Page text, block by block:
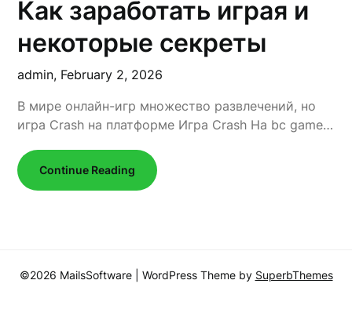
Как заработать играя и
некоторые секреты
admin, February 2, 2026
В мире онлайн-игр множество развлечений, но
игра Crash на платформе Игра Сrash На bc game…
Continue Reading
©2026 MailsSoftware | WordPress Theme by SuperbThemes